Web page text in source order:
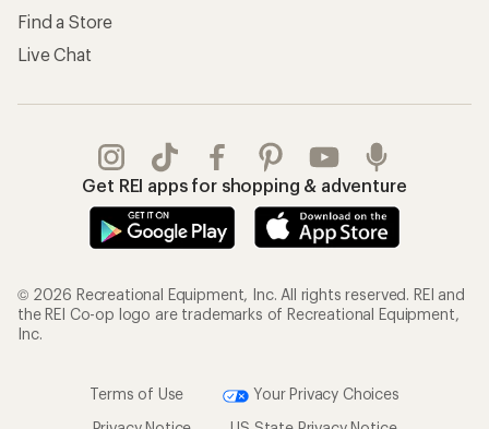
Find a Store
Live Chat
Get REI apps for shopping & adventure
© 2026 Recreational Equipment, Inc. All rights reserved. REI and
the REI Co-op logo are trademarks of Recreational Equipment,
Inc.
Terms of Use
Your Privacy Choices